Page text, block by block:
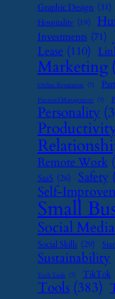
Graphic Design (31)
Hospitality (19)
Investments (71)
Lease (110)
Marketing
Online Reputation (7)
Password Management (7)
Personality
Remote Work
SaaS (26) Safety
Self-
Small
Social Media
Social Skills (29)
Sustainability
Tech Tools (7) TikTok
Tools (383)